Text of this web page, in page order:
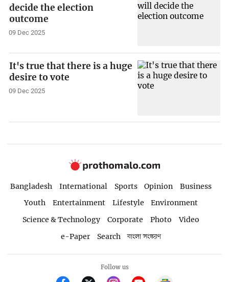
decide the election
outcome
09 Dec 2025
It's true that there is a huge
desire to vote
09 Dec 2025
Bangladesh International Sports Opinion
Business
Youth
Entertainment Lifestyle
Environment
Science & Technology
Corporate Photo
Video
e-Paper
Search বাংলা সংস্করণ
Follow us